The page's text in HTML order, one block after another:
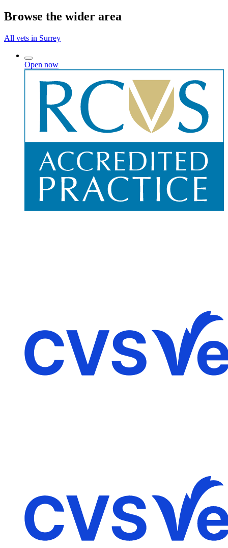
Browse the wider area
All vets in Surrey
Open now